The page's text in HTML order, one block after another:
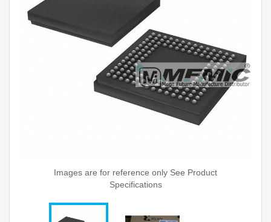
Images are for reference only See Product
Specifications